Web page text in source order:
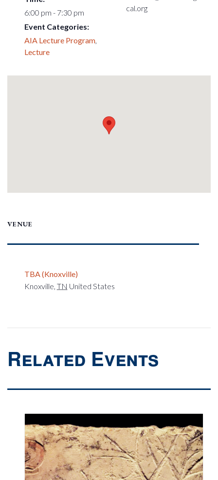
6:00 pm - 7:30 pm
Event Categories:
AIA Lecture Program,
Lecture
cal.org
VENUE
TBA (Knoxville)
Knoxville, TN United States
Related Events